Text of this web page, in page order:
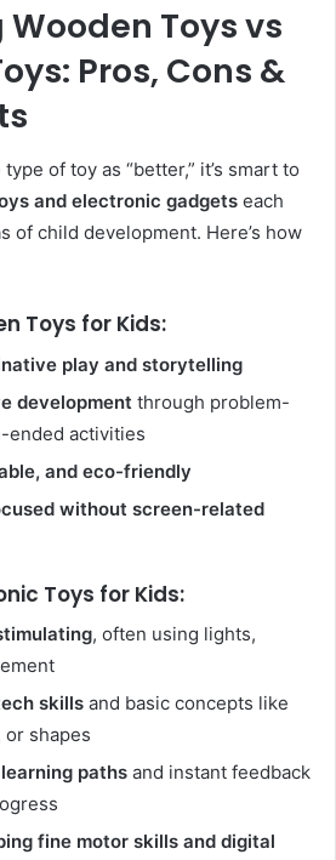
Toys vs
Pros, Cons &
of toy as “better,” it’s smart to
and electronic gadgets each
of child development. Here’s how
Toys for Kids:
play and storytelling
development through problem-
ended activities
and eco-friendly
without screen-related
Toys for Kids:
, often using lights,
skills and basic concepts like
shapes
paths and instant feedback
fine motor skills and digital